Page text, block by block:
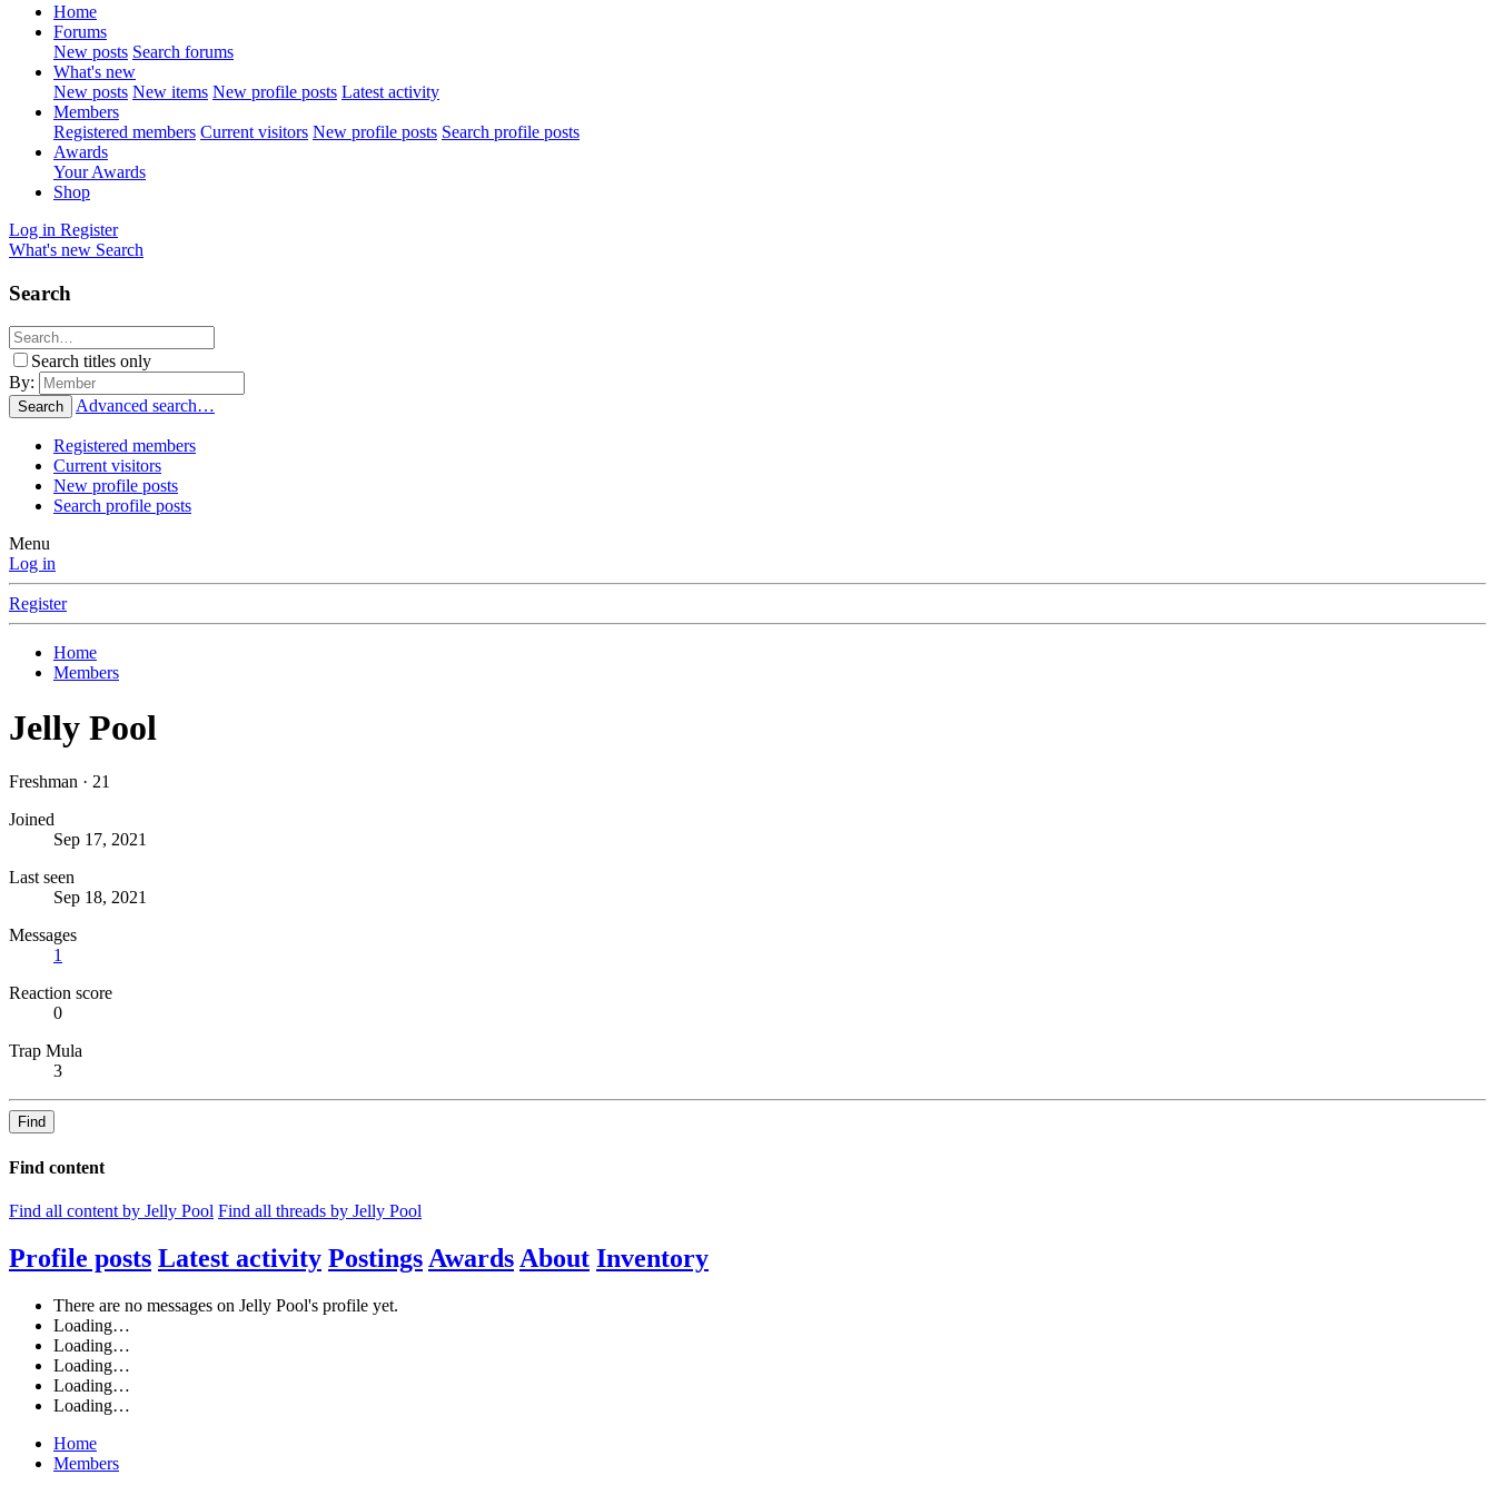
Home
Forums
New posts Search forums
What's new
New posts New items New profile posts Latest activity
Members
Registered members Current visitors New profile posts Search profile posts
Awards
Your Awards
Shop
Log in Register
What's new Search
Search
Search titles only
By:
Search Advanced search…
Registered members
Current visitors
New profile posts
Search profile posts
Menu
Log in
Register
Home
Members
Jelly Pool
Freshman · 21
Joined
Sep 17, 2021
Last seen
Sep 18, 2021
Messages
1
Reaction score
0
Trap Mula
3
Find
Find content
Find all content by Jelly Pool Find all threads by Jelly Pool
Profile posts Latest activity Postings Awards About Inventory
There are no messages on Jelly Pool's profile yet.
Loading…
Loading…
Loading…
Loading…
Loading…
Home
Members